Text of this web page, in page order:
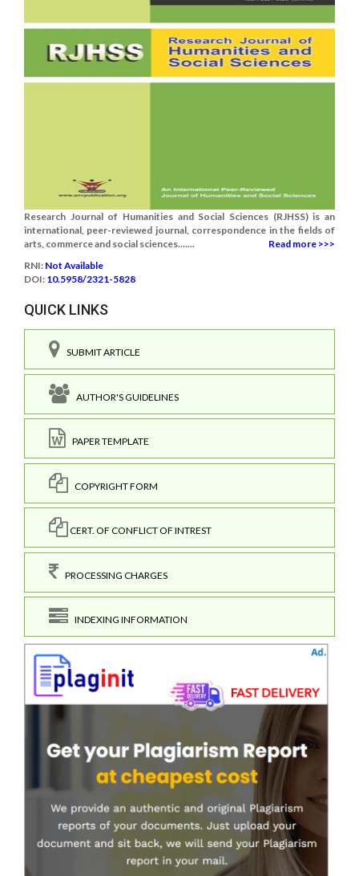
Research Journal of Humanities and Social Sciences (RJHSS) is an
international, peer-reviewed journal, correspondence in the fields of
arts, commerce and social sciences.......
Read more >>>
RNI: Not Available
DOI: 10.5958/2321-5828
QUICK LINKS
SUBMIT ARTICLE
AUTHOR'S GUIDELINES
PAPER TEMPLATE
COPYRIGHT FORM
CERT. OF CONFLICT OF INTREST
PROCESSING CHARGES
INDEXING INFORMATION